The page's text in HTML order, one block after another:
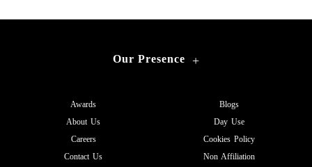
Our Presence +
Awards
About Us
Careers
Contact Us
Blogs
Day Use
Cookies Policy
Non Affiliation